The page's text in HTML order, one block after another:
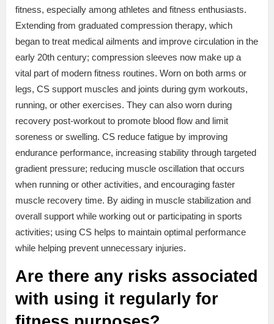
fitness, especially among athletes and fitness enthusiasts.
Extending from graduated compression therapy, which
began to treat medical ailments and improve circulation in the
early 20th century; compression sleeves now make up a
vital part of modern fitness routines. Worn on both arms or
legs, CS support muscles and joints during gym workouts,
running, or other exercises. They can also worn during
recovery post-workout to promote blood flow and limit
soreness or swelling. CS reduce fatigue by improving
endurance performance, increasing stability through targeted
gradient pressure; reducing muscle oscillation that occurs
when running or other activities, and encouraging faster
muscle recovery time. By aiding in muscle stabilization and
overall support while working out or participating in sports
activities; using CS helps to maintain optimal performance
while helping prevent unnecessary injuries.
Are there any risks associated
with using it regularly for